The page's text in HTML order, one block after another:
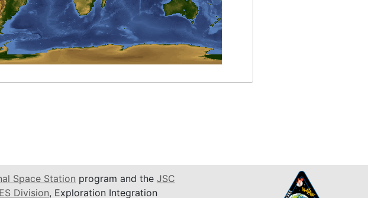
Space Station program and the JSC
Division, Exploration Integration